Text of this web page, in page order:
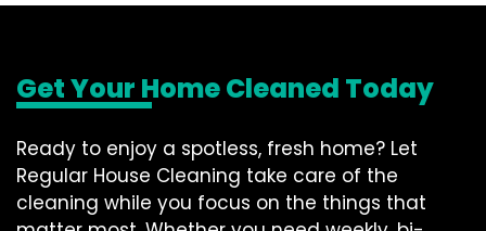
Get Your Home Cleaned Today
Ready to enjoy a spotless, fresh home? Let
Regular House Cleaning take care of the
cleaning while you focus on the things that